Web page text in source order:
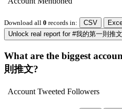
Download all 0 records in: CSV
Unlock real report for #我的第一則推文
What are the biggest
則推文?
Account Tweeted Followers